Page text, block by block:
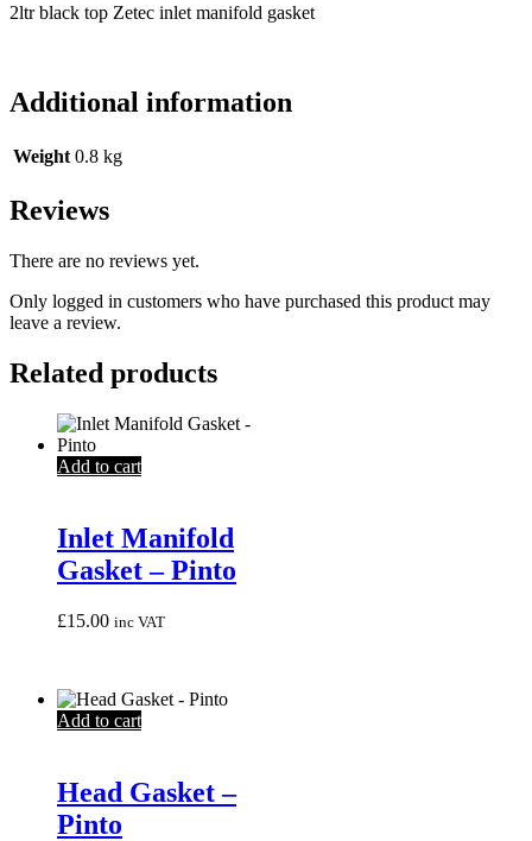
2ltr black top Zetec inlet manifold gasket
Additional information
Weight 0.8 kg
Reviews
There are no reviews yet.
Only logged in customers who have purchased this product may
leave a review.
Related products
Add to cart
Inlet Manifold
Gasket – Pinto
£15.00 inc VAT
Add to cart
Head Gasket –
Pinto